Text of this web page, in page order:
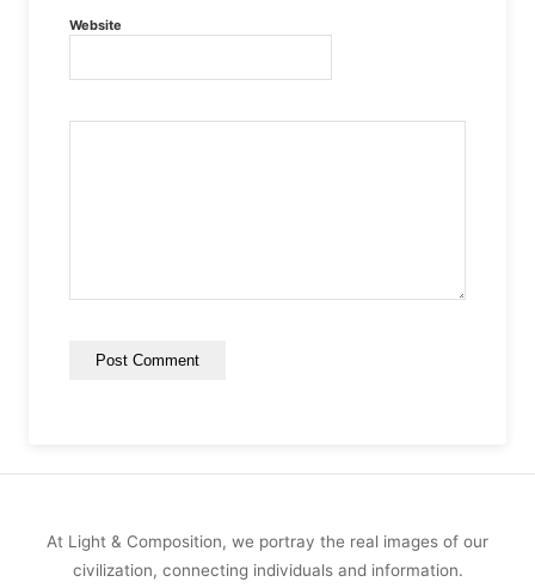
Website
At Light & Composition, we portray the real images of our
civilization, connecting individuals and information.